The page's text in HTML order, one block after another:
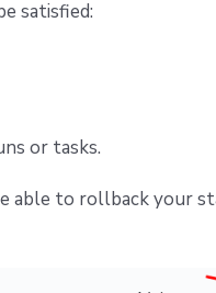
satisfied:
or tasks.
able to rollback your